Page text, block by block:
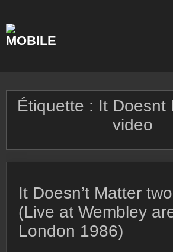
content
Étiquette : It Doesnt
video
It Doesn’t Matter two
(Live at Wembley
London 1986)